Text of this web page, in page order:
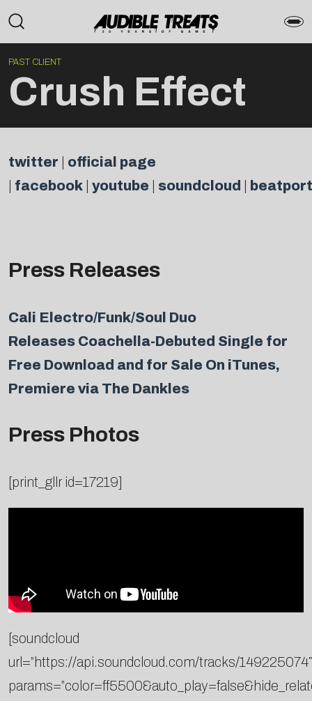
PAST CLIENT
Crush Effect
twitter
official page
facebook youtube soundcloud beatport
Press Releases
Cali Electro/Funk/Soul Duo
Releases Coachella-Debuted Single for
Free Download and for Sale On iTunes,
Premiere via The Dankles
Press Photos
[print_gllr id=17219]
[soundcloud
url=”https://api.soundcloud.com/tracks/149225074″